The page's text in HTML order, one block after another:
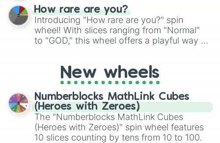
How rare are you?
Introducing "How rare are you?" spin
wheel! With slices ranging from "Normal"
to "GOD," this wheel offers a playful way to
pondering your special qualities, let the
wheel add a touch of whimsy to your self-
reflection.
New wheels
Numberblocks MathLink Cubes
(Heroes with Zeroes)
The "Numberblocks MathLink Cubes
(Heroes with Zeroes)" spin wheel features
10 slices counting by tens from 10 to 100.